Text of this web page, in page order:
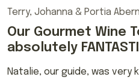
Terry, Johanna & Portia
Our Gourmet Wine
absolutely
Natalie, our guide, was very